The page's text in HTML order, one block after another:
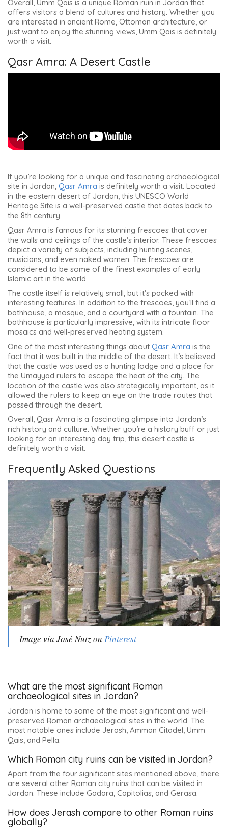
Overall, Umm Qais is a unique Roman ruin in Jordan that
offers visitors a blend of cultures and history. Whether you
are interested in ancient Rome, Ottoman architecture, or
just want to enjoy the stunning views, Umm Qais is definitely
worth a visit.
Qasr Amra: A Desert Castle
If you’re looking for a unique and fascinating archaeological
site in Jordan, Qasr Amra is definitely worth a visit. Located
in the eastern desert of Jordan, this UNESCO World
Heritage Site is a well-preserved castle that dates back to
the 8th century.
Qasr Amra is famous for its stunning frescoes that cover
the walls and ceilings of the castle’s interior. These frescoes
depict a variety of subjects, including hunting scenes,
musicians, and even naked women. The frescoes are
considered to be some of the finest examples of early
Islamic art in the world.
The castle itself is relatively small, but it’s packed with
interesting features. In addition to the frescoes, you’ll find a
bathhouse, a mosque, and a courtyard with a fountain. The
bathhouse is particularly impressive, with its intricate floor
mosaics and well-preserved heating system.
One of the most interesting things about Qasr Amra is the
fact that it was built in the middle of the desert. It’s believed
that the castle was used as a hunting lodge and a place for
the Umayyad rulers to escape the heat of the city. The
location of the castle was also strategically important, as it
allowed the rulers to keep an eye on the trade routes that
passed through the desert.
Overall, Qasr Amra is a fascinating glimpse into Jordan’s
rich history and culture. Whether you’re a history buff or just
looking for an interesting day trip, this desert castle is
definitely worth a visit.
Frequently Asked Questions
Image via José Nutz on Pinterest
What are the most significant Roman
archaeological sites in Jordan?
Jordan is home to some of the most significant and well-
preserved Roman archaeological sites in the world. The
most notable ones include Jerash, Amman Citadel, Umm
Qais, and Pella.
Which Roman city ruins can be visited in Jordan?
Apart from the four significant sites mentioned above, there
are several other Roman city ruins that can be visited in
Jordan. These include Gadara, Capitolias, and Gerasa.
How does Jerash compare to other Roman ruins
globally?